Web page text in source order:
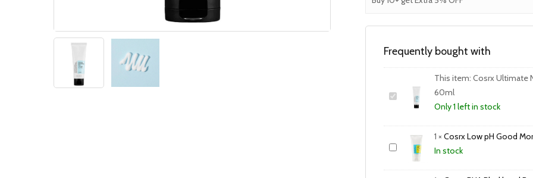
Frequently bought with
This item: Cosrx Ultimate
60ml
Only 1 left in stock
1 × Cosrx Low pH Good
In stock